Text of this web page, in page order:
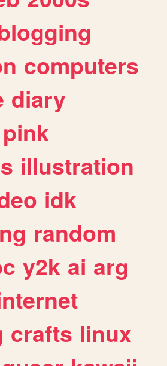
computers
diary
pink
illustration
idk
random
y2k ai arg
crafts linux